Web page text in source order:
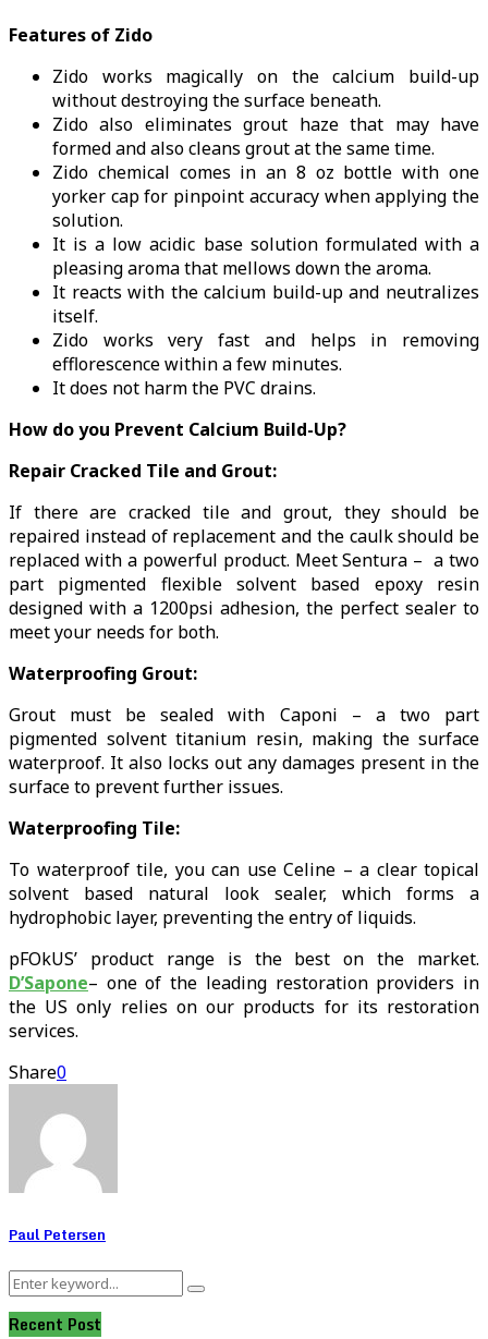
Features of Zido
Zido works magically on the calcium build-up
without destroying the surface beneath.
Zido also eliminates grout haze that may have
formed and also cleans grout at the same time.
Zido chemical comes in an 8 oz bottle with one
yorker cap for pinpoint accuracy when applying the
solution.
It is a low acidic base solution formulated with a
pleasing aroma that mellows down the aroma.
It reacts with the calcium build-up and neutralizes
itself.
Zido works very fast and helps in removing
efflorescence within a few minutes.
It does not harm the PVC drains.
How do you Prevent Calcium Build-Up?
Repair Cracked Tile and Grout:
If there are cracked tile and grout, they should be
repaired instead of replacement and the caulk should be
replaced with a powerful product. Meet Sentura – a two
part pigmented flexible solvent based epoxy resin
designed with a 1200psi adhesion, the perfect sealer to
meet your needs for both.
Waterproofing Grout:
Grout must be sealed with Caponi – a two part
pigmented solvent titanium resin, making the surface
waterproof. It also locks out any damages present in the
surface to prevent further issues.
Waterproofing Tile:
To waterproof tile, you can use Celine – a clear topical
solvent based natural look sealer, which forms a
hydrophobic layer, preventing the entry of liquids.
pFOkUS’ product range is the best on the market.
D’Sapone– one of the leading restoration providers in
the US only relies on our products for its restoration
services.
Share0
Paul Petersen
Search
Search
Recent Post